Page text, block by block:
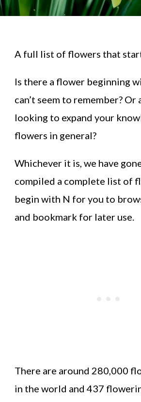
A full list of flowers that
Is there a flower beginning
can’t seem to remember? Or
looking to expand your
flowers in general?
Whichever it is, we have
compiled a complete list of
begin with N for you to
and bookmark for later use.
There are around 280,000
in the world and 437